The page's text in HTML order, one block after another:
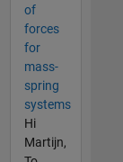
of
forces
for
mass-
spring
systems
Hi
Martijn,